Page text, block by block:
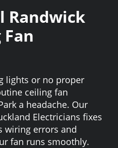
Randwick
lights or no proper
ceiling fan
a headache. Our
Electricians fixes
wiring errors and
fan runs smoothly.